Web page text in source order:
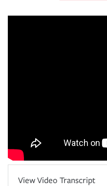
View Video Transcript